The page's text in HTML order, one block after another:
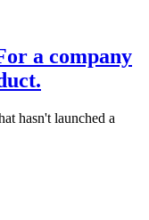
a company
hasn't launched a